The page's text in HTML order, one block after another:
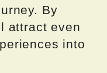
By
attract even
into